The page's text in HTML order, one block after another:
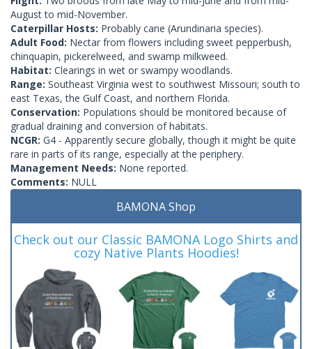
August to mid-November.
Caterpillar Hosts: Probably cane (Arundinaria species).
Adult Food: Nectar from flowers including sweet pepperbush,
chinquapin, pickerelweed, and swamp milkweed.
Habitat: Clearings in wet or swampy woodlands.
Range: Southeast Virginia west to southwest Missouri; south to
east Texas, the Gulf Coast, and northern Florida.
Conservation: Populations should be monitored because of
gradual draining and conversion of habitats.
NCGR: G4 - Apparently secure globally, though it might be quite
rare in parts of its range, especially at the periphery.
Management Needs: None reported.
Comments: NULL
BAMONA Shop
Check out our Classic BAMONA Logo Shirts and
cozy Native Plants Hoodies!